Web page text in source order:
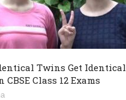
Twins Get Identical
CBSE Class 12 Exams